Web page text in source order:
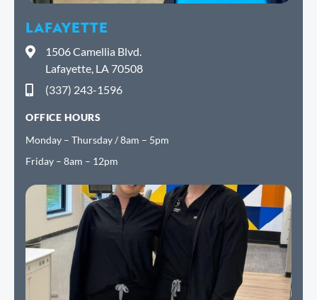
LAFAYETTE
1506 Camellia Blvd.
Lafayette, LA 70508
(337) 243-1596
OFFICE HOURS
Monday – Thursday / 8am – 5pm
Friday – 8am – 12pm